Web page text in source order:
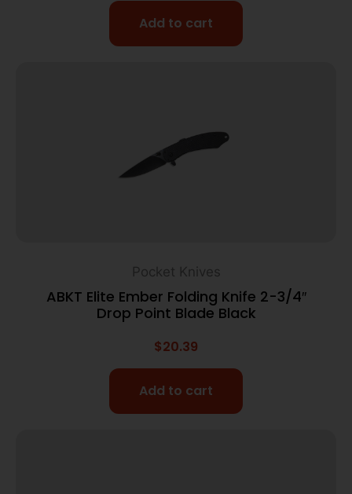
Add to cart
Pocket Knives
ABKT Elite Ember Folding Knife 2-3/4″
Drop Point Blade Black
$20.39
Add to cart